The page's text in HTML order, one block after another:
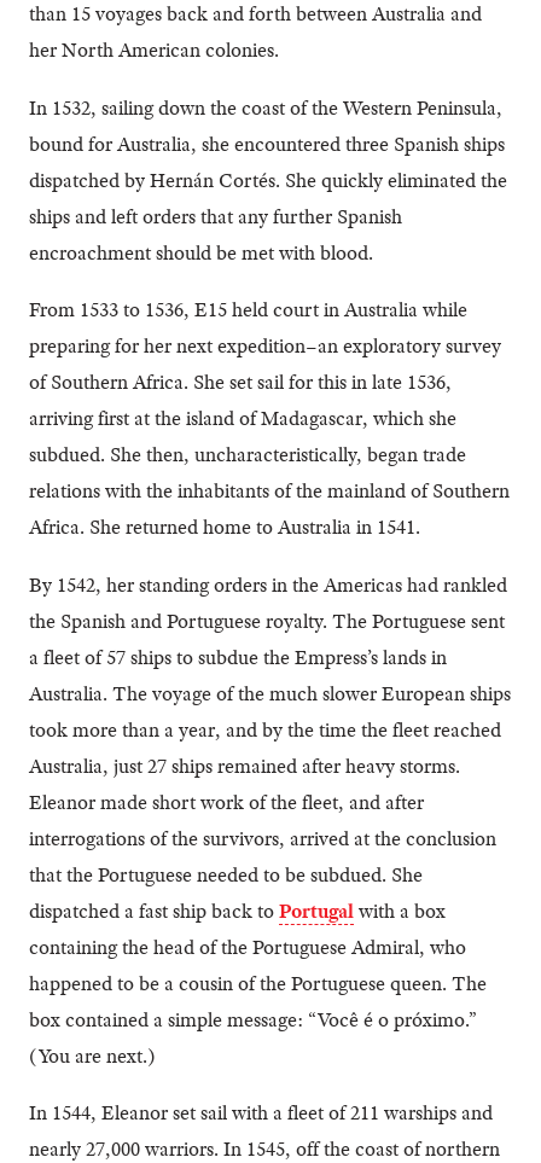
than 15 voyages back and forth between Australia and
her North American colonies.
In 1532, sailing down the coast of the Western Peninsula,
bound for Australia, she encountered three Spanish ships
dispatched by Hernán Cortés. She quickly eliminated the
ships and left orders that any further Spanish
encroachment should be met with blood.
From 1533 to 1536, E15 held court in Australia while
preparing for her next expedition–an exploratory survey
of Southern Africa. She set sail for this in late 1536,
arriving first at the island of Madagascar, which she
subdued. She then, uncharacteristically, began trade
relations with the inhabitants of the mainland of Southern
Africa. She returned home to Australia in 1541.
By 1542, her standing orders in the Americas had rankled
the Spanish and Portuguese royalty. The Portuguese sent
a fleet of 57 ships to subdue the Empress’s lands in
Australia. The voyage of the much slower European ships
took more than a year, and by the time the fleet reached
Australia, just 27 ships remained after heavy storms.
Eleanor made short work of the fleet, and after
interrogations of the survivors, arrived at the conclusion
that the Portuguese needed to be subdued. She
dispatched a fast ship back toPortugalwith a box
containing the head of the Portuguese Admiral, who
happened to be a cousin of the Portuguese queen. The
box contained a simple message: “Você é o próximo.”
(You are next.)
In 1544, Eleanor set sail with a fleet of 211 warships and
nearly 27,000 warriors. In 1545, off the coast of northern